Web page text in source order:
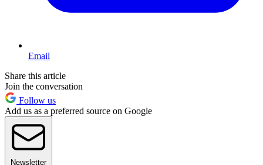
Email
Share this article
Join the conversation
Follow us
Add us as a preferred source on Google
Newsletter